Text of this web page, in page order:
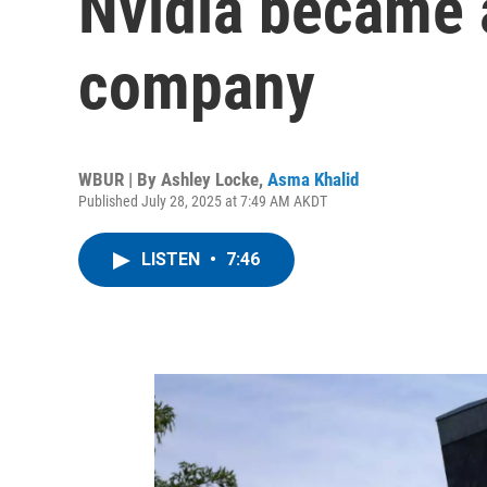
company
WBUR | By Ashley Locke, Asma Khalid
Published July 28, 2025 at 7:49 AM AKDT
LISTEN • 7:46